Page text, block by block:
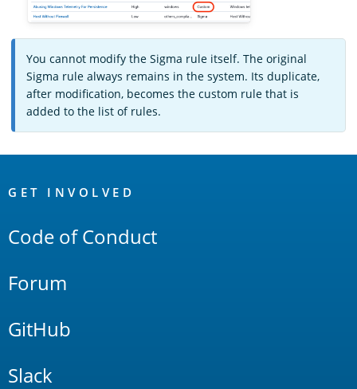
You cannot modify the Sigma rule itself. The original
Sigma rule always remains in the system. Its duplicate,
after modification, becomes the custom rule that is
added to the list of rules.
Links
GET INVOLVED
Code of Conduct
Forum
GitHub
Slack